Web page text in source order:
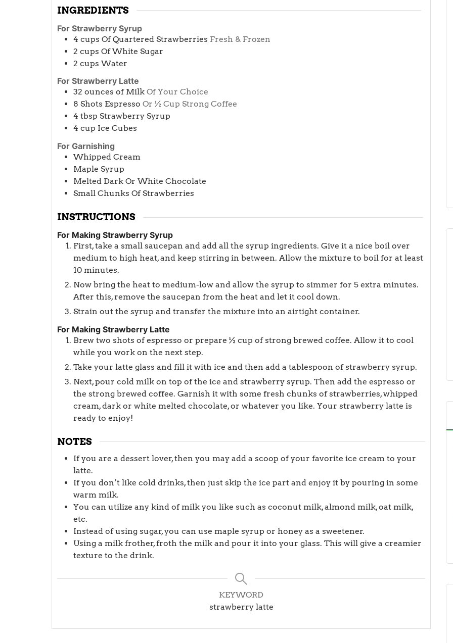
INGREDIENTS
For Strawberry Syrup
4 cups Of Quartered Strawberries Fresh & Frozen
2 cups Of White Sugar
2 cups Water
For Strawberry Latte
32 ounces of Milk Of Your Choice
8 Shots Espresso Or ½ Cup Strong Coffee
4 tbsp Strawberry Syrup
4 cup Ice Cubes
For Garnishing
Whipped Cream
Maple Syrup
Melted Dark Or White Chocolate
Small Chunks Of Strawberries
INSTRUCTIONS
For Making Strawberry Syrup
First, take a small saucepan and add all the syrup ingredients. Give it a nice boil over
medium to high heat, and keep stirring in between. Allow the mixture to boil for at least
10 minutes.
Now bring the heat to medium-low and allow the syrup to simmer for 5 extra minutes.
After this, remove the saucepan from the heat and let it cool down.
Strain out the syrup and transfer the mixture into an airtight container.
For Making Strawberry Latte
Brew two shots of espresso or prepare ½ cup of strong brewed coffee. Allow it to cool
while you work on the next step.
Take your latte glass and fill it with ice and then add a tablespoon of strawberry syrup.
Next, pour cold milk on top of the ice and strawberry syrup. Then add the espresso or
the strong brewed coffee. Garnish it with some fresh chunks of strawberries, whipped
cream, dark or white melted chocolate, or whatever you like. Your strawberry latte is
ready to enjoy!
NOTES
If you are a dessert lover, then you may add a scoop of your favorite ice cream to your
latte.
If you don’t like cold drinks, then just skip the ice part and enjoy it by pouring in some
warm milk.
You can utilize any kind of milk you like such as coconut milk, almond milk, oat milk,
etc.
Instead of using sugar, you can use maple syrup or honey as a sweetener.
Using a milk frother, froth the milk and pour it into your glass. This will give a creamier
texture to the drink.
KEYWORD
strawberry latte